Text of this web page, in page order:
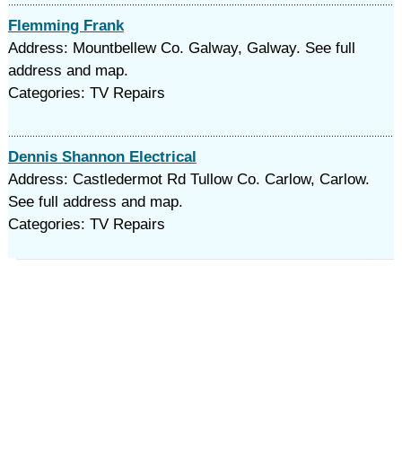
Flemming Frank
Address: Mountbellew Co. Galway, Galway. See full
address and map.
Categories: TV Repairs
Dennis Shannon Electrical
Address: Castledermot Rd Tullow Co. Carlow, Carlow.
See full address and map.
Categories: TV Repairs